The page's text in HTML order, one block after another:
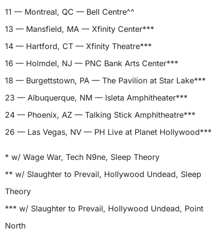
11 — Montreal, QC — Bell Centre^^
13 — Mansfield, MA — Xfinity Center***
14 — Hartford, CT — Xfinity Theatre***
16 — Holmdel, NJ — PNC Bank Arts Center***
18 — Burgettstown, PA — The Pavilion at Star Lake***
23 — Albuquerque, NM — Isleta Amphitheater***
24 — Phoenix, AZ — Talking Stick Amphitheatre***
26 — Las Vegas, NV — PH Live at Planet Hollywood***
* w/ Wage War, Tech N9ne, Sleep Theory
** w/ Slaughter to Prevail, Hollywood Undead, Sleep
Theory
*** w/ Slaughter to Prevail, Hollywood Undead, Point
North